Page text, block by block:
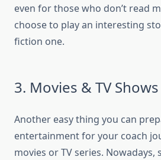
even for those who don’t read
choose to play an interesting
fiction one.
3. Movies & TV Shows
Another easy thing you can
entertainment for your coach
movies or TV series. Nowadays,